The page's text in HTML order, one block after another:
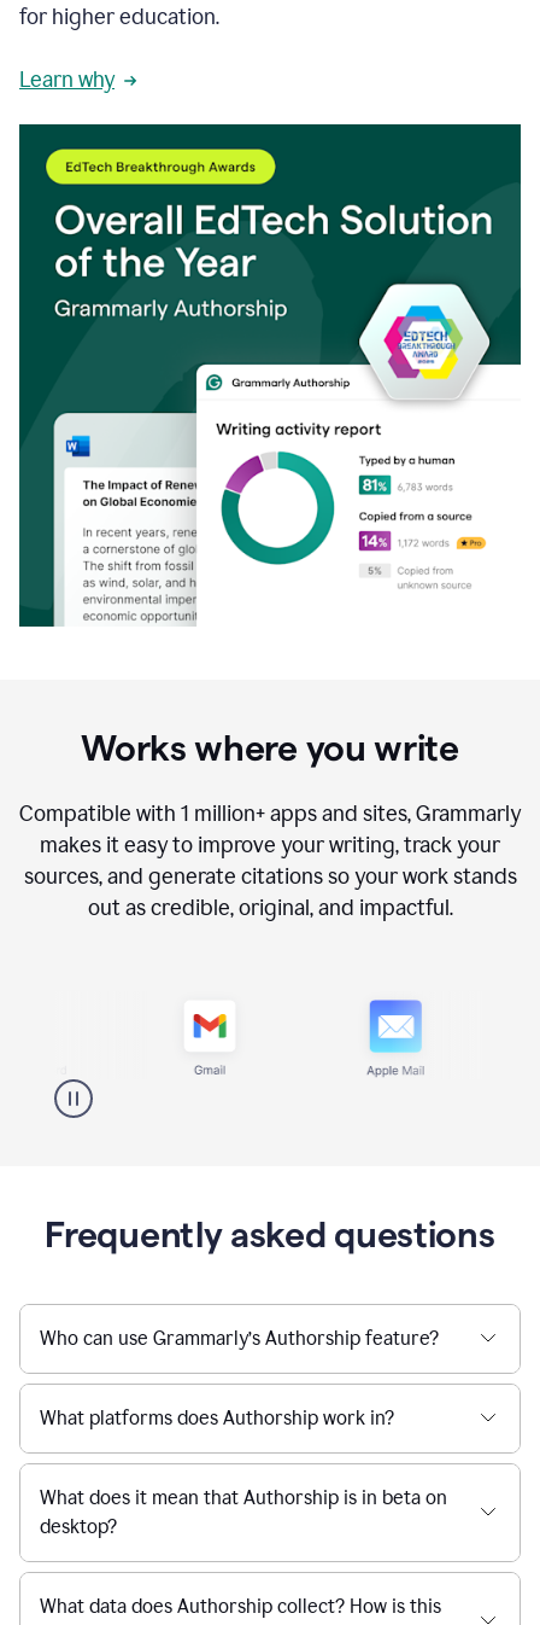
for higher education.
Learn why
Works where you write
Compatible with 1 million+apps and sites, Grammarly
makes it easy to improve your writing, track your
sources, and generate citations so your work stands
out as credible, original, and impactful.
Frequently asked questions
Who can use Grammarly’s Authorship feature?
What platforms does Authorship work in?
What does it mean that Authorship is in beta on
desktop?
What data does Authorship collect? How is this